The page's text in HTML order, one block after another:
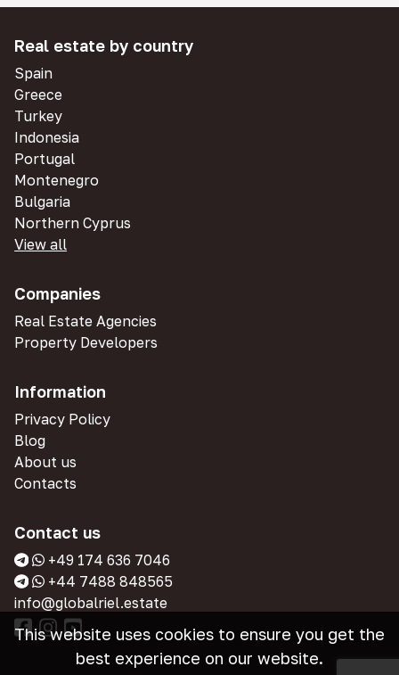
Real estate by country
Spain
Greece
Turkey
Indonesia
Portugal
Montenegro
Bulgaria
Northern Cyprus
View all
Companies
Real Estate Agencies
Property Developers
Information
Privacy Policy
Blog
About us
Contacts
Contact us
+49 174 636 7046
+44 7488 848565
info@globalriel.estate
This website uses cookies to ensure you get the
best experience on our website.